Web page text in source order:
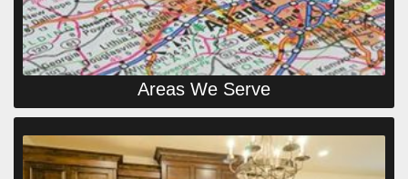
Areas We Serve